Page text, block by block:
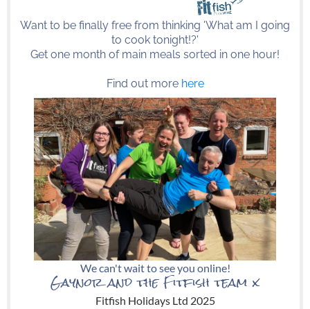
Want to be finally free from thinking 'What am I going
to cook tonight!?'
Get one month of main meals sorted in one hour!
Find out more here
We can't wait to see you online!
Gaynor and the Fitfish team x
Fitfish Holidays Ltd 2025